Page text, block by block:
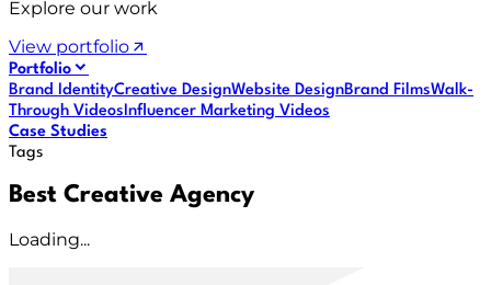
Explore our work
View portfolio
Portfolio
Brand IdentityCreative DesignWebsite DesignBrand FilmsWalk-
Through VideosInfluencer Marketing Videos
Case Studies
Tags
Best Creative Agency
Loading...